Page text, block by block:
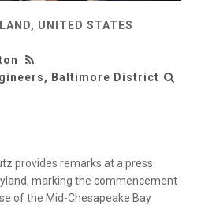
UNITED STATES
Baltimore District
provides remarks at a press
marking the commencement
of the Mid-Chesapeake Bay